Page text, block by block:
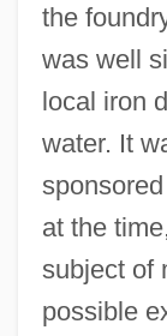
the
was well
local iron
water. It
at the
subject of
possible